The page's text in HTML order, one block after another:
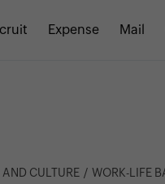
Expense Mail
AND CULTURE WORK-LIFE